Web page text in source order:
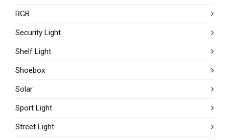
RGB
Security Light
Shelf Light
Shoebox
Solar
Sport Light
Street Light